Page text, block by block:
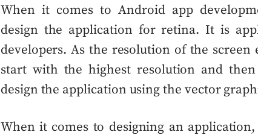
When it comes toAndroid app
design the application for retina. It is
developers. As the resolution of the screen
start with the highest resolution and
design the application using the vector
When it comes to designing an